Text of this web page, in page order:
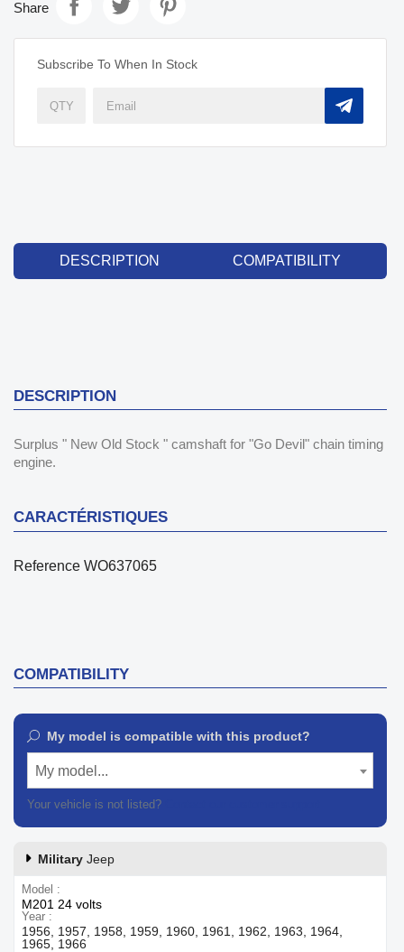
Share
Subscribe To When In Stock
DESCRIPTION COMPATIBILITY
DESCRIPTION
Surplus " New Old Stock " camshaft for "Go Devil" chain timing
engine.
CARACTÉRISTIQUES
Reference WO637065
COMPATIBILITY
My model is compatible with this product?
My model...
Your vehicle is not listed?
Military Jeep
Model
M201 24 volts
Year
1956, 1957, 1958, 1959, 1960, 1961, 1962, 1963, 1964,
1965, 1966